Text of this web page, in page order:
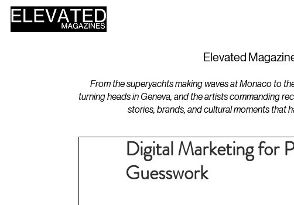
Elevated
From the superyachts making waves at Monaco to
turning heads in Geneva, and the artists commanding
stories, brands, and cultural moments that
Digital Marketing for
Guesswork